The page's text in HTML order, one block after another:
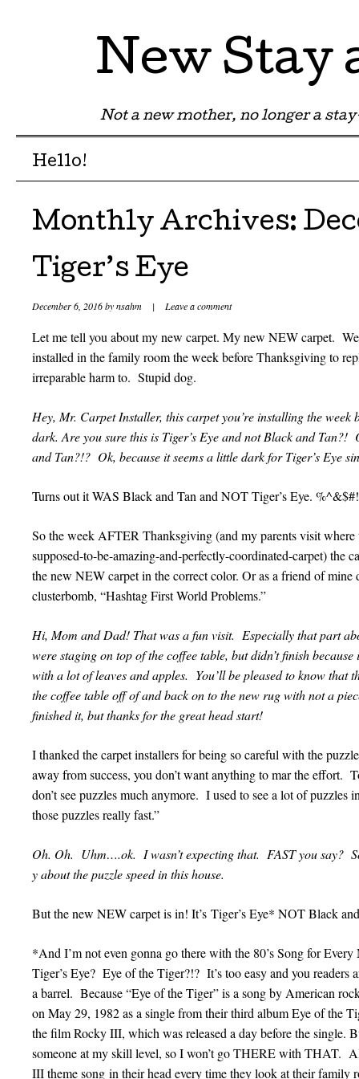
New Stay
Not a new mother, no longer a
Menu
Skip to content
Hello!
Monthly Archives:
Tiger’s Eye
December 6, 2016bynsahm | Leave a comment
Let me tell you about my new carpet. My new NEW carpet.
installed in the family room the week before Thanksgiving to
irreparable harm to. Stupid dog.
Hey, Mr. Carpet Installer, this carpet you’re installing the week
dark. Are you sure this is Tiger’s Eye and not Black and Tan?!
and Tan?!? Ok, because it seems a little dark for Tiger’s Eye
Turns out it WAS Black and Tan and NOT Tiger’s Eye.
So the week AFTER Thanksgiving (and my parents visit where
supposed-to-be-amazing-and-perfectly-coordinated-carpet) the
the new NEW carpet in the correct color. Or as a friend of mine
clusterbomb, “Hashtag First World Problems.”
Hi, Mom and Dad! That was a fun visit. Especially that part
were staging on top of the coffee table, but didn’t finish
with a lot of leaves and apples. You’ll be pleased to know that
the coffee table off of and back on to the new rug with not a
finished it, but thanks for the great head start!
I thanked the carpet installers for being so careful with the
away from success, you don’t want anything to mar the effort.
don’t see puzzles much anymore. I used to see a lot of
those puzzles really fast.”
Oh. Oh. Uhm….ok. I wasn’t expecting that. FAST you say?
y about the puzzle speed in this house.
But the new NEW carpet is in! It’s Tiger’s Eye* NOT Black
*And I’m not even gonna go there with the 80’s Song for
Tiger’s Eye? Eye of the Tiger?!? It’s too easy and you readers
a barrel. Because “Eye of the Tiger” is a song by American
on May 29, 1982 as a single from their third album Eye of the
the film Rocky III, which was released a day before the single.
someone at my skill level, so I won’t go THERE with THAT.
III theme song in their head every time they look at their family